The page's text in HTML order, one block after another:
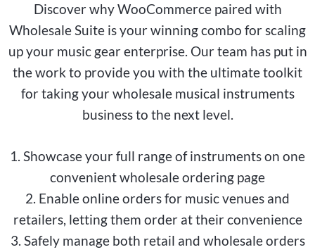
Discover why WooCommerce paired with
Wholesale Suite is your winning combo for scaling
up your music gear enterprise. Our team has put in
the work to provide you with the ultimate toolkit
for taking your wholesale musical instruments
business to the next level.
1. Showcase your full range of instruments on one
convenient wholesale ordering page
2. Enable online orders for music venues and
retailers, letting them order at their convenience
3. Safely manage both retail and wholesale orders